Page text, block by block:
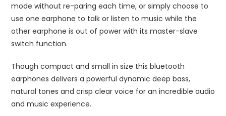
mode without re-paring each time, or simply choose to
use one earphone to talk or listen to music while the
other earphone is out of power with its master-slave
switch function.
Though compact and small in size this bluetooth
earphones delivers a powerful dynamic deep bass,
natural tones and crisp clear voice for an incredible audio
and music experience.